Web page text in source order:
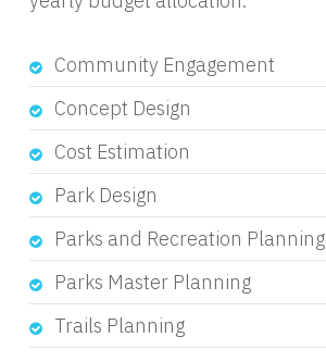
Community Engagement
Concept Design
Cost Estimation
Park Design
Parks and Recreation Planning
Parks Master Planning
Trails Planning